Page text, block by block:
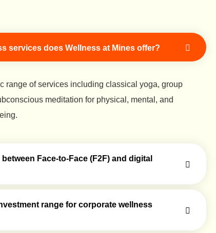
services does Wellness at Mines offer?
range of services including classical yoga, group
meditation for physical, mental, and
Face-to-Face (F2F) and digital
range for corporate wellness